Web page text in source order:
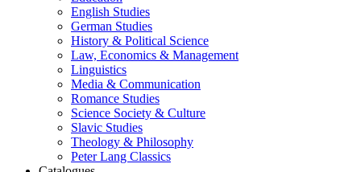
English Studies
German Studies
History & Political Science
Law, Economics & Management
Linguistics
Media & Communication
Romance Studies
Science Society & Culture
Slavic Studies
Theology & Philosophy
Peter Lang Classics